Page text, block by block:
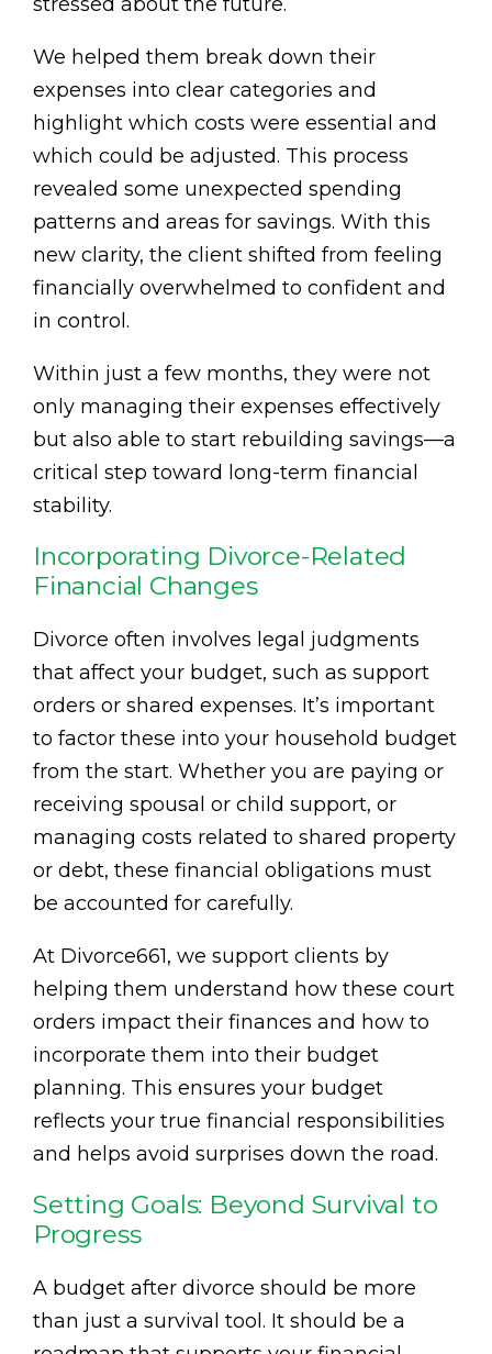
We helped them break down their
expenses into clear categories and
highlight which costs were essential and
which could be adjusted. This process
revealed some unexpected spending
patterns and areas for savings. With this
new clarity, the client shifted from feeling
financially overwhelmed to confident and
in control.
Within just a few months, they were not
only managing their expenses effectively
but also able to start rebuilding savings—a
critical step toward long-term financial
stability.
Incorporating Divorce-Related
Financial Changes
Divorce often involves legal judgments
that affect your budget, such as support
orders or shared expenses. It’s important
to factor these into your household budget
from the start. Whether you are paying or
receiving spousal or child support, or
managing costs related to shared property
or debt, these financial obligations must
be accounted for carefully.
At Divorce661, we support clients by
helping them understand how these court
orders impact their finances and how to
incorporate them into their budget
planning. This ensures your budget
reflects your true financial responsibilities
and helps avoid surprises down the road.
Setting Goals: Beyond Survival to
Progress
A budget after divorce should be more
than just a survival tool. It should be a